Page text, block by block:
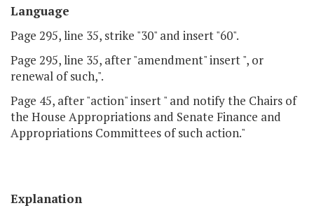
Language
Page 295, line 35, strike "30" and insert "60".
Page 295, line 35, after "amendment" insert ", or
renewal of such,".
Page 45, after "action" insert " and notify the Chairs of
the House Appropriations and Senate Finance and
Appropriations Committees of such action."
Explanation